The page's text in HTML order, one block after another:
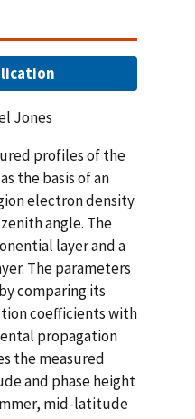
Jones
profiles of the
the basis of an
electron density
angle. The
layer and a
The parameters
comparing its
coefficients with
propagation
the measured
and phase height
mid-latitude